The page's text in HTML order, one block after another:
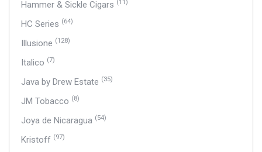
Hammer & Sickle Cigars (11)
HC Series (64)
Illusione (128)
Italico (7)
Java by Drew Estate (35)
JM Tobacco (8)
Joya de Nicaragua (54)
Kristoff (97)